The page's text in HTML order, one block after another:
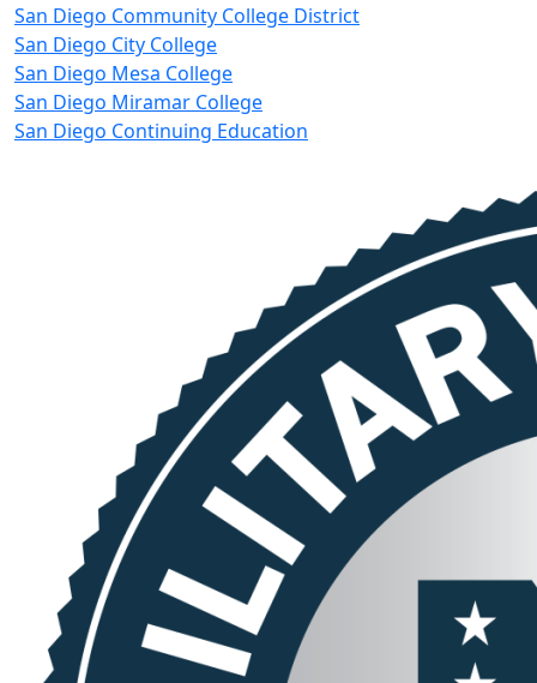
San Diego Community College District
San Diego City College
San Diego Mesa College
San Diego Miramar College
San Diego Continuing Education